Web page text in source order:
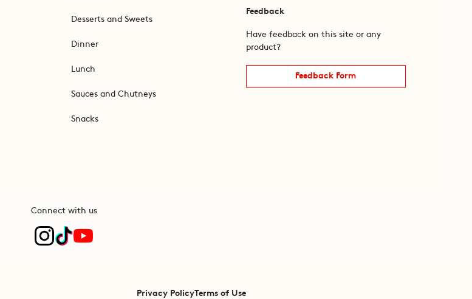
Desserts and Sweets
Dinner
Lunch
Sauces and Chutneys
Snacks
Feedback
Have feedback on this site or any
product?
Feedback Form
Connect with us
Privacy PolicyTerms of Use